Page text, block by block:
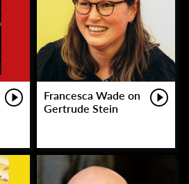
Francesca Wade on
Gertrude Stein